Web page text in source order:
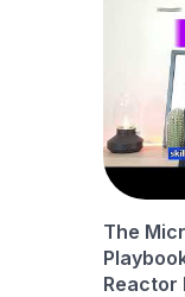
The
Reactor